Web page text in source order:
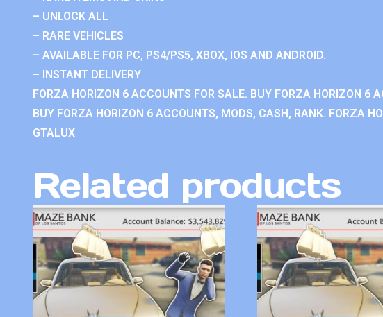
– UNLOCK ALL
– RARE VEHICLES
– AVAILABLE FOR PC, PS4/PS5, XBOX, IOS AND ANDROID.
– INSTANT DELIVERY
FORZA HORIZON 6 ACCOUNTS FOR SALE. BUY FORZA HORIZON 6
BUY FORZA HORIZON 6 ACCOUNTS, MODS, CASH, RANK. FORZA
GTALUX
Related products